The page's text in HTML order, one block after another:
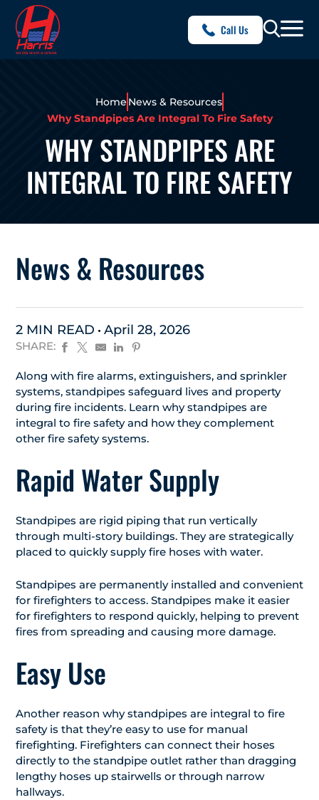
Call Us
Home News & Resources
Why Standpipes Are Integral To Fire Safety
WHY STANDPIPES ARE
INTEGRAL TO FIRE SAFETY
News & Resources
2 MIN READ April 28, 2026
SHARE:
Along with fire alarms, extinguishers, and sprinkler
systems, standpipes safeguard lives and property
during fire incidents. Learn why standpipes are
integral to fire safety and how they complement
other fire safety systems.
Rapid Water Supply
Standpipes are rigid piping that run vertically
through multi-story buildings. They are strategically
placed to quickly supply fire hoses with water.
Standpipes are permanently installed and convenient
for firefighters to access. Standpipes make it easier
for firefighters to respond quickly, helping to prevent
fires from spreading and causing more damage.
Easy Use
Another reason why standpipes are integral to fire
safety is that they’re easy to use for manual
firefighting. Firefighters can connect their hoses
directly to the standpipe outlet rather than dragging
lengthy hoses up stairwells or through narrow
hallways.